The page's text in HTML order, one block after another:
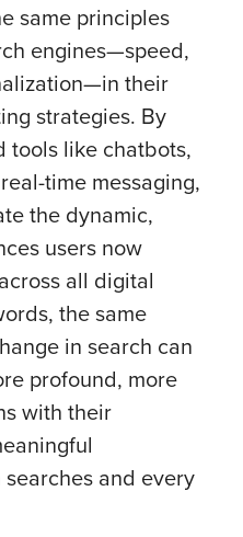
same principles
engines—speed,
their
strategies. By
tools like chatbots,
time messaging,
the dynamic,
users now
all digital
the same
in search can
profound, more
with their
and every